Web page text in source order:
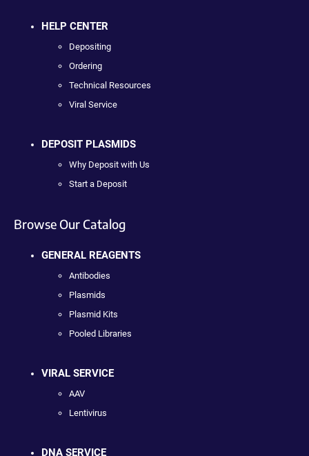
HELP CENTER
Depositing
Ordering
Technical Resources
Viral Service
DEPOSIT PLASMIDS
Why Deposit with Us
Start a Deposit
Browse Our Catalog
GENERAL REAGENTS
Antibodies
Plasmids
Plasmid Kits
Pooled Libraries
VIRAL SERVICE
AAV
Lentivirus
DNA SERVICE